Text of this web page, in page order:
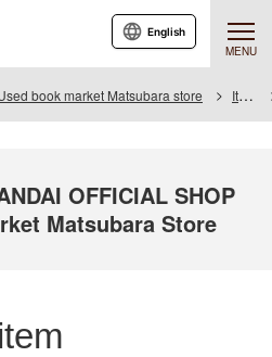
MENU
English
book market Matsubara store Item
OFFICIAL SHOP
Matsubara Store
item